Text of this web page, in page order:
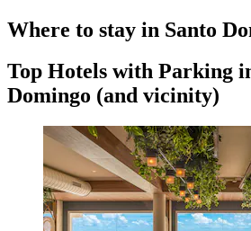
Where to stay in Santo
Top Hotels with Parking
Domingo (and vicinity)